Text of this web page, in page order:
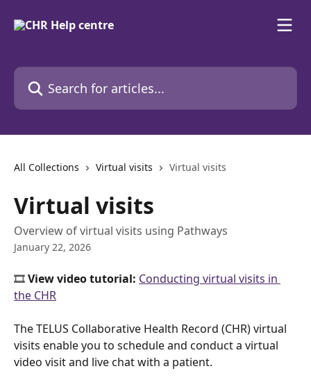
Search for articles...
All Collections Virtual visits Virtual visits
Virtual visits
Overview of virtual visits using Pathways
January 22, 2026
🎞️ View video tutorial: Conducting virtual visits in
the CHR
The TELUS Collaborative Health Record (CHR) virtual
visits enable you to schedule and conduct a virtual
video visit and live chat with a patient.